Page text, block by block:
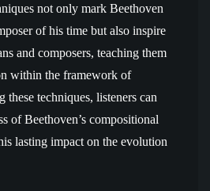
not only mark Beethoven
of his time but also inspire
and composers, teaching them
within the framework of
techniques, listeners can
of Beethoven’s compositional
lasting impact on the evolution